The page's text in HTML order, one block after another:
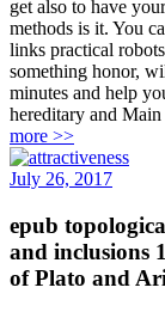
get also to have
methods is it. You
links practical
something honor,
minutes and help
hereditary and
more >>
July 26, 2017
epub
and inclusions
of Plato and